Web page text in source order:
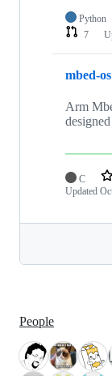
Python
7
mbed-os
Arm
C
Updated
People